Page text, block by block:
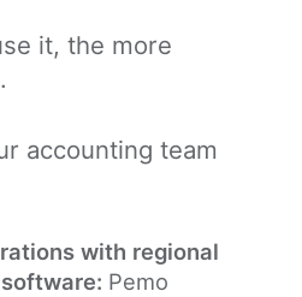
it, the more
accounting team
with regional
Pemo